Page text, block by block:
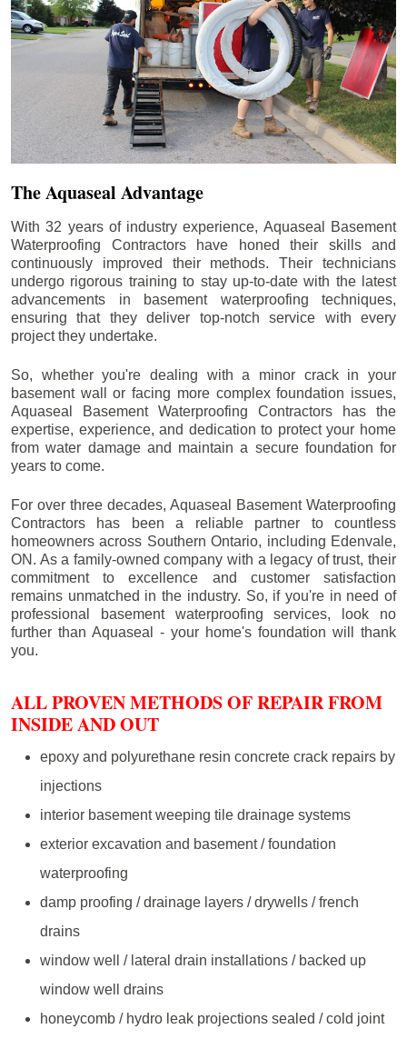
The Aquaseal Advantage
With 32 years of industry experience, Aquaseal Basement
Waterproofing Contractors have honed their skills and
continuously improved their methods. Their technicians
undergo rigorous training to stay up-to-date with the latest
advancements in basement waterproofing techniques,
ensuring that they deliver top-notch service with every
project they undertake.
So, whether you're dealing with a minor crack in your
basement wall or facing more complex foundation issues,
Aquaseal Basement Waterproofing Contractors has the
expertise, experience, and dedication to protect your home
from water damage and maintain a secure foundation for
years to come.
For over three decades, Aquaseal Basement Waterproofing
Contractors has been a reliable partner to countless
homeowners across Southern Ontario, including Edenvale,
ON. As a family-owned company with a legacy of trust, their
commitment to excellence and customer satisfaction
remains unmatched in the industry. So, if you're in need of
professional basement waterproofing services, look no
further than Aquaseal - your home's foundation will thank
you.
ALL PROVEN METHODS OF REPAIR FROM
INSIDE AND OUT
epoxy and polyurethane resin concrete crack repairs by
injections
interior basement weeping tile drainage systems
exterior excavation and basement / foundation
waterproofing
damp proofing / drainage layers / drywells / french
drains
window well / lateral drain installations / backed up
window well drains
honeycomb / hydro leak projections sealed / cold joint